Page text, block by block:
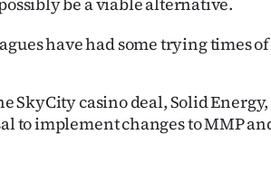
have had some trying times
SkyCity casino deal, Solid Energy,
to implement changes to MMP